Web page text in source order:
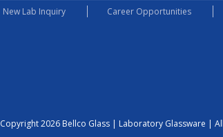
New Lab Inquiry Career Opportunities
Copyright 2026 Bellco Glass | Laboratory Glassware |